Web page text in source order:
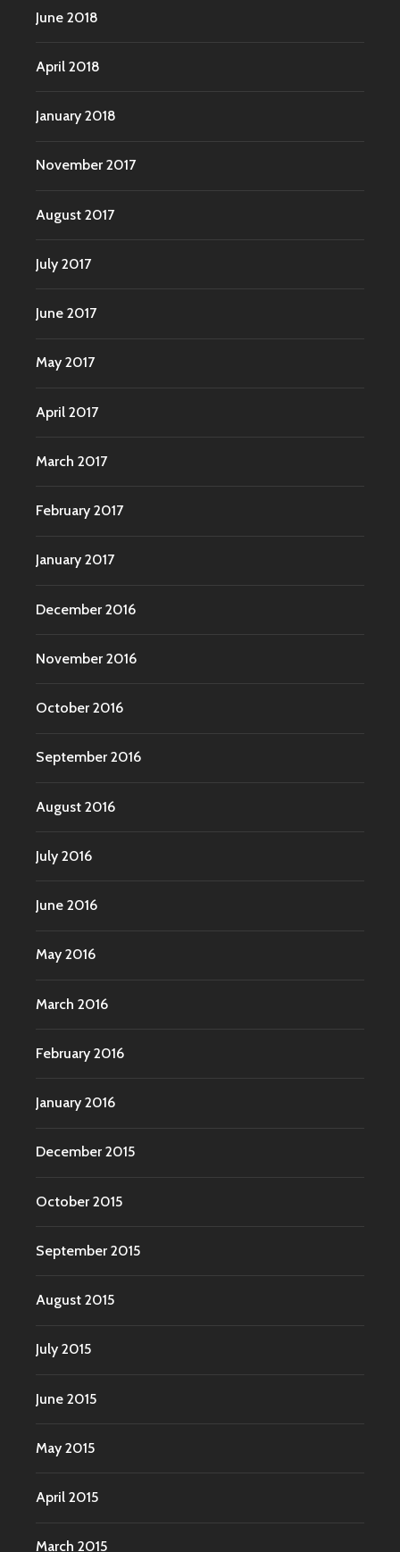
June 2018
April 2018
January 2018
November 2017
August 2017
July 2017
June 2017
May 2017
April 2017
March 2017
February 2017
January 2017
December 2016
November 2016
October 2016
September 2016
August 2016
July 2016
June 2016
May 2016
March 2016
February 2016
January 2016
December 2015
October 2015
September 2015
August 2015
July 2015
June 2015
May 2015
April 2015
March 2015